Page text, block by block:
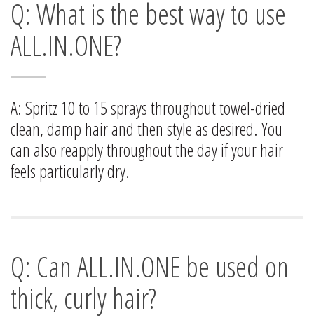
Q: What is the best way to use
ALL.IN.ONE?
A: Spritz 10 to 15 sprays throughout towel-dried
clean, damp hair and then style as desired. You
can also reapply throughout the day if your hair
feels particularly dry.
Q: Can ALL.IN.ONE be used on
thick, curly hair?